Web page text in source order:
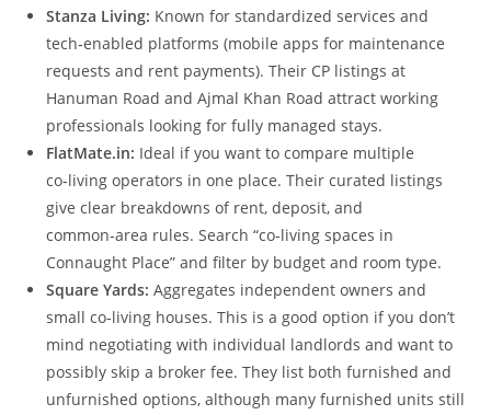
Stanza Living: Known for standardized services and
tech‑enabled platforms (mobile apps for maintenance
requests and rent payments). Their CP listings at
Hanuman Road and Ajmal Khan Road attract working
professionals looking for fully managed stays.
FlatMate.in: Ideal if you want to compare multiple
co‑living operators in one place. Their curated listings
give clear breakdowns of rent, deposit, and
common‑area rules. Search “co‑living spaces in
Connaught Place” and filter by budget and room type.
Square Yards: Aggregates independent owners and
small co‑living houses. This is a good option if you don’t
mind negotiating with individual landlords and want to
possibly skip a broker fee. They list both furnished and
unfurnished options, although many furnished units still